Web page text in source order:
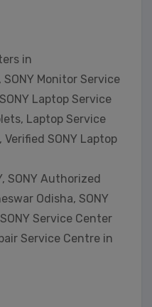
in
SONY Monitor Service
Laptop Service
Laptop Service
SONY Laptop
SONY Authorized
Odisha, SONY
Service Center
Service Centre in